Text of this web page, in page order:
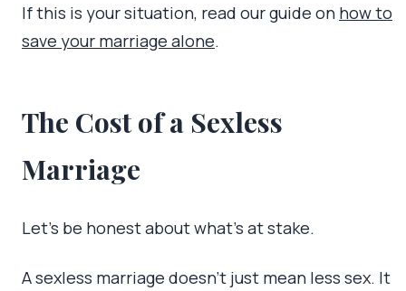
If this is your situation, read our guide on how to
save your marriage alone.
The Cost of a Sexless
Marriage
Let’s be honest about what’s at stake.
A sexless marriage doesn’t just mean less sex. It